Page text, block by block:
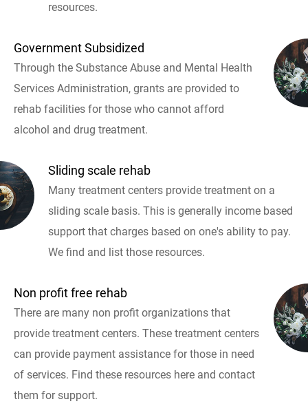
resources.
Government Subsidized
Through the Substance Abuse and Mental Health
Services Administration, grants are provided to
rehab facilities for those who cannot afford
alcohol and drug treatment.
Sliding scale rehab
Many treatment centers provide treatment on a
sliding scale basis. This is generally income based
support that charges based on one's ability to pay.
We find and list those resources.
Non profit free rehab
There are many non profit organizations that
provide treatment centers. These treatment centers
can provide payment assistance for those in need
of services. Find these resources here and contact
them for support.